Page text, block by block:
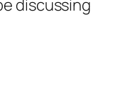
discussing